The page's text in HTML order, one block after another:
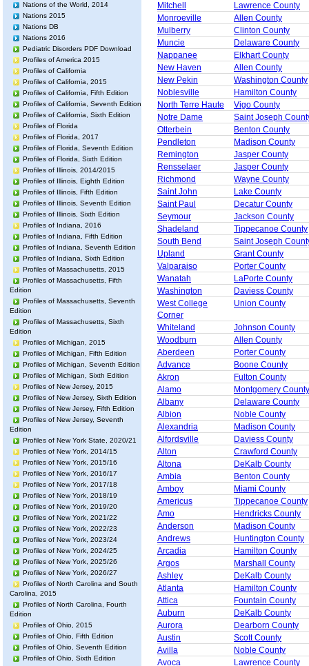
Nations of the World, 2014
Nations 2015
Nations DB
Nations 2016
Pediatric Disorders PDF Download
Profiles of America 2015
Profiles of California
Profiles of California, 2015
Profiles of California, Fifth Edition
Profiles of California, Seventh Edition
Profiles of California, Sixth Edition
Profiles of Florida
Profiles of Florida, 2017
Profiles of Florida, Seventh Edition
Profiles of Florida, Sixth Edition
Profiles of Illinois, 2014/2015
Profiles of Illinois, Eighth Edition
Profiles of Illinois, Fifth Edition
Profiles of Illinois, Seventh Edition
Profiles of Illinois, Sixth Edition
Profiles of Indiana, 2016
Profiles of Indiana, Fifth Edition
Profiles of Indiana, Seventh Edition
Profiles of Indiana, Sixth Edition
Profiles of Massachusetts, 2015
Profiles of Massachusetts, Fifth
Edition
Profiles of Massachusetts, Seventh
Edition
Profiles of Massachusetts, Sixth
Edition
Profiles of Michigan, 2015
Profiles of Michigan, Fifth Edition
Profiles of Michigan, Seventh Edition
Profiles of Michigan, Sixth Edition
Profiles of New Jersey, 2015
Profiles of New Jersey, Sixth Edition
Profiles of New Jersey, Fifth Edition
Profiles of New Jersey, Seventh
Edition
Profiles of New York State, 2020/21
Profiles of New York, 2014/15
Profiles of New York, 2015/16
Profiles of New York, 2016/17
Profiles of New York, 2017/18
Profiles of New York, 2018/19
Profiles of New York, 2019/20
Profiles of New York, 2021/22
Profiles of New York, 2022/23
Profiles of New York, 2023/24
Profiles of New York, 2024/25
Profiles of New York, 2025/26
Profiles of New York, 2026/27
Profiles of North Carolina and South
Carolina, 2015
Profiles of North Carolina, Fourth
Edition
Profiles of Ohio, 2015
Profiles of Ohio, Fifth Edition
Profiles of Ohio, Seventh Edition
Profiles of Ohio, Sixth Edition
Mitchell
Lawrence County
Monroeville
Allen County
Mulberry
Clinton County
Muncie
Delaware County
Nappanee
Elkhart County
New Haven
Allen County
New Pekin
Washington County
Noblesville
Hamilton County
North Terre Haute
Vigo County
Notre Dame
Saint Joseph
Otterbein
Benton County
Pendleton
Madison County
Remington
Jasper County
Rensselaer
Jasper County
Richmond
Wayne County
Saint John
Lake County
Saint Paul
Decatur County
Seymour
Jackson County
Shadeland
Tippecanoe County
South Bend
Saint Joseph
Upland
Grant County
Valparaiso
Porter County
Wanatah
LaPorte County
Washington
Daviess County
West College
Corner
Union County
Whiteland
Johnson County
Woodburn
Allen County
Aberdeen
Porter County
Advance
Boone County
Akron
Fulton County
Alamo
Montgomery County
Albany
Delaware County
Albion
Noble County
Alexandria
Madison County
Alfordsville
Daviess County
Alton
Crawford County
Altona
DeKalb County
Ambia
Benton County
Amboy
Miami County
Americus
Tippecanoe County
Amo
Hendricks County
Anderson
Madison County
Andrews
Huntington County
Arcadia
Hamilton County
Argos
Marshall County
Ashley
DeKalb County
Atlanta
Hamilton County
Attica
Fountain County
Auburn
DeKalb County
Aurora
Dearborn County
Austin
Scott County
Avilla
Noble County
Avoca
Lawrence County